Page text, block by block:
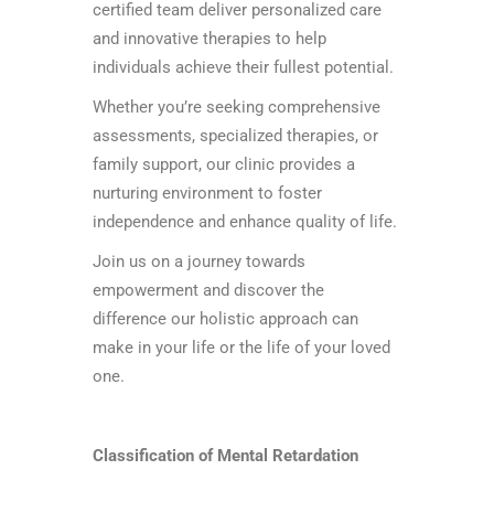
certified team deliver personalized care
and innovative therapies to help
individuals achieve their fullest potential.
Whether you’re seeking comprehensive
assessments, specialized therapies, or
family support, our clinic provides a
nurturing environment to foster
independence and enhance quality of life.
Join us on a journey towards
empowerment and discover the
difference our holistic approach can
make in your life or the life of your loved
one.
Classification of Mental Retardation